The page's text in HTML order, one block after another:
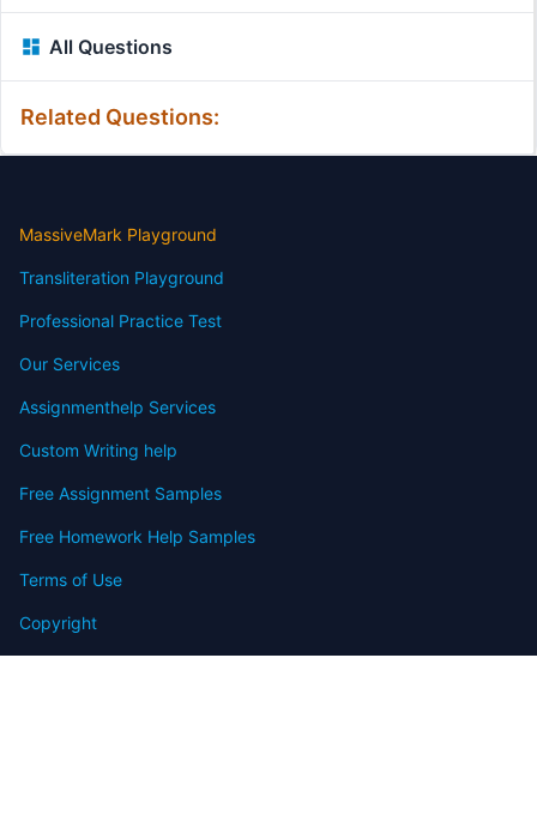
All Questions
Related Questions:
MassiveMark Playground
Transliteration Playground
Professional Practice Test
Our Services
Assignmenthelp Services
Custom Writing help
Free Assignment Samples
Free Homework Help Samples
Terms of Use
Copyright